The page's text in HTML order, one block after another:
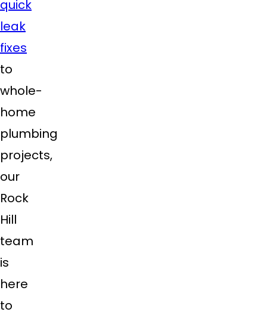
quick
leak
fixes
to
whole-
home
plumbing
projects,
our
Rock
Hill
team
is
here
to